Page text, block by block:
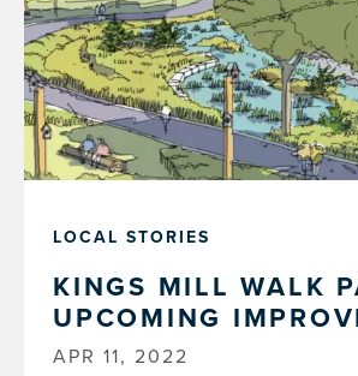
LOCAL STORIES
KINGS MILL WALK
UPCOMING
APR 11, 2022